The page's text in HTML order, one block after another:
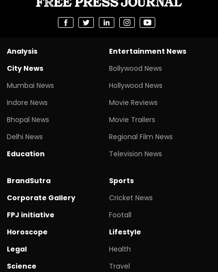
Analysis
City News
Mumbai News
Indore News
Bhopal News
Delhi News
Education
Entertainment News
Bollywood News
Hollywood News
Movie Reviews
Movie Trailers
Regional Film News
Television News
BrandSutra
Corporate Gallery
FPJ initiative
Horoscope
Legal
Science
Sports
Cricket News
Footall
Lifestyle
Health
Travel